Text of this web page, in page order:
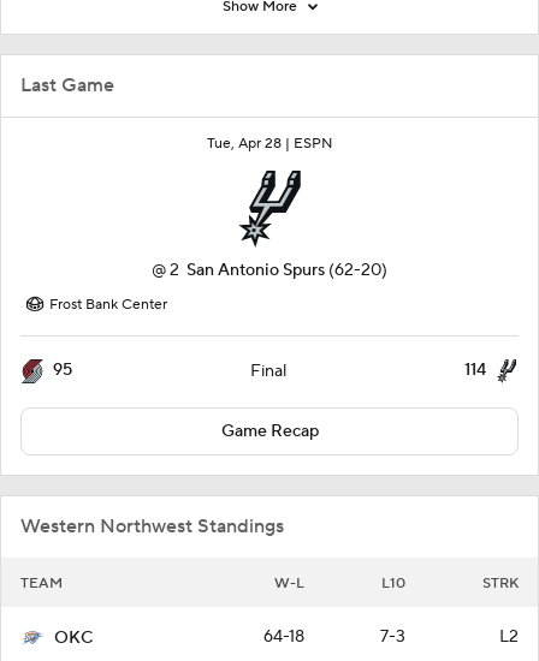
Last Game
Tue, Apr 28 | ESPN
@2 San Antonio Spurs (62-20)
Frost Bank Center
95 Final 114
Game Recap
Western Northwest Standings
TEAM W-L L10 STRK
OKC 64-18 7-3 L2
Show More